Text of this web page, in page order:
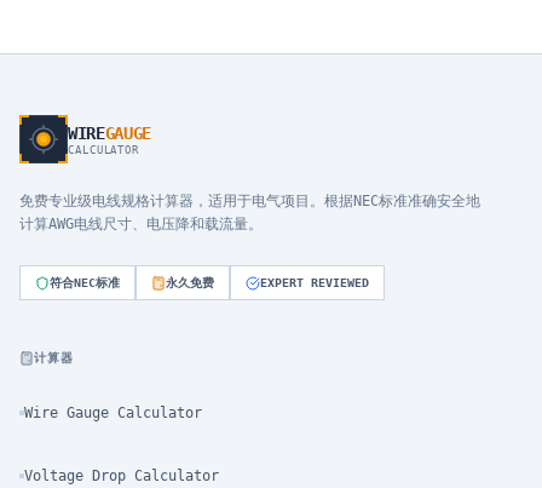
WIREGAUGE
CALCULATOR
免费专业级电线规格计算器，适用于电气项目。根据NEC标准准确安全地
计算AWG电线尺寸、电压降和载流量。
符合NEC标准 永久免费 EXPERT REVIEWED
计算器
Wire Gauge Calculator
Voltage Drop Calculator